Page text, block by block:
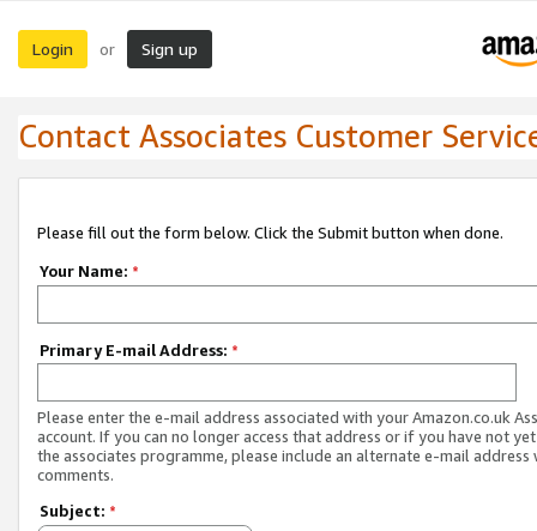
Login or Sign up
Contact Associates Customer
Please fill out the form below. Click the Submit button when done.
Your Name: *
Primary E-mail Address: *
Please enter the e-mail address associated with your Amazon.co.uk
account. If you can no longer access that address or if you have not
the associates programme, please include an alternate e-mail address
comments.
Subject: *